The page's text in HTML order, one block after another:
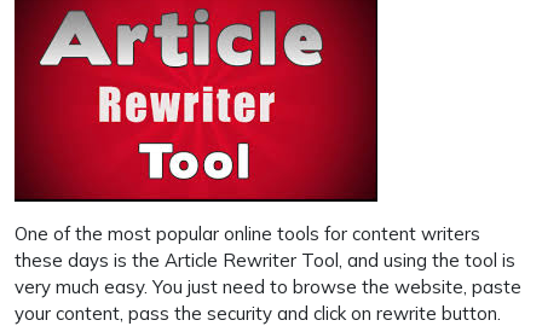
One of the most popular online tools for content writers
these days is the Article Rewriter Tool, and using the tool is
very much easy. You just need to browse the website, paste
your content, pass the security and click on rewrite button.